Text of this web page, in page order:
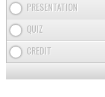
PRESENTATION
QUIZ
CREDIT